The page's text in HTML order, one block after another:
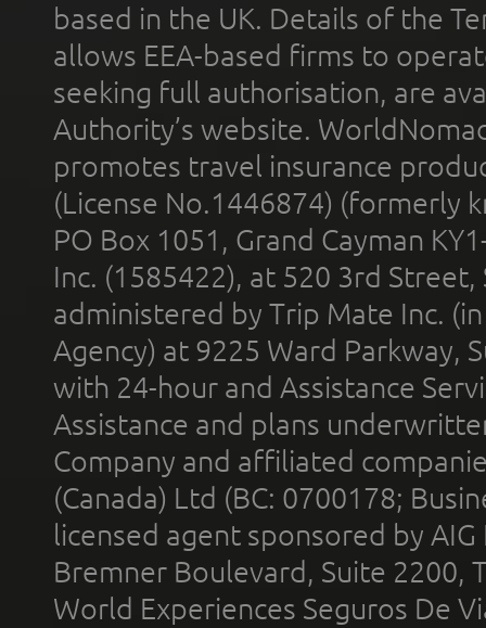
based in the UK. Details of the
allows EEA-based firms to
seeking full authorisation, are
Authority’s website.
promotes travel insurance
(License No.1446874) (formerly
PO Box 1051, Grand Cayman
Inc. (1585422), at 520 3rd
administered by Trip Mate Inc.
Agency) at 9225 Ward Parkway,
with 24-hour and Assistance
Assistance and plans
Company and affiliated
(Canada) Ltd (BC: 0700178;
licensed agent sponsored by
Bremner Boulevard, Suite 2200,
World Experiences Seguros De